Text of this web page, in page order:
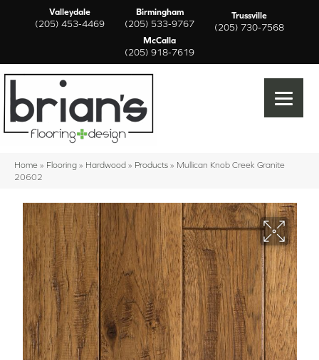
Valleydale
(205) 453-4469
Birmingham
(205) 533-9767
Trussville
(205) 730-7568
McCalla
(205) 918-7619
Home » Flooring » Hardwood » Products » Mullican Knob Creek Granite
20602